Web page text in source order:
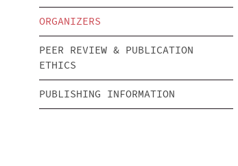
ORGANIZERS
PEER REVIEW & PUBLICATION
ETHICS
PUBLISHING INFORMATION